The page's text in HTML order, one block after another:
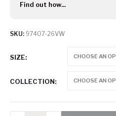
Find out how...
SKU: 97407-26VW
SIZE
COLLECTION